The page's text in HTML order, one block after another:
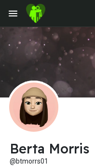
Fundings
Berta Morris
@btmorrs01